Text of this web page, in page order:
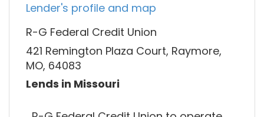
Lender's profile and map
R-G Federal Credit Union
421 Remington Plaza Court, Raymore,
MO, 64083
Lends in Missouri